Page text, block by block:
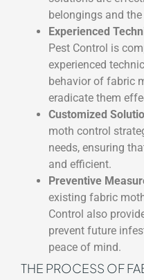
belongings and
Experienced
Pest Control is
experienced
behavior of fabric
eradicate them
Customized
moth control
needs, ensuring
and efficient.
Preventive
existing fabric
Control also
prevent future
peace of mind.
THE PROCESS OF